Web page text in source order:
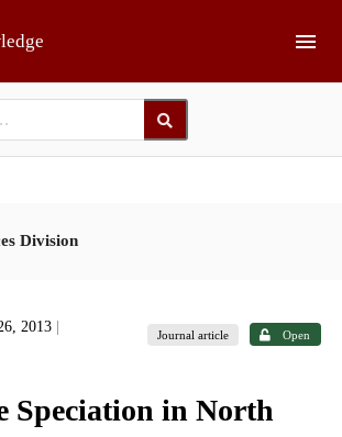
Division
2013 Journal article Open
Speciation in North